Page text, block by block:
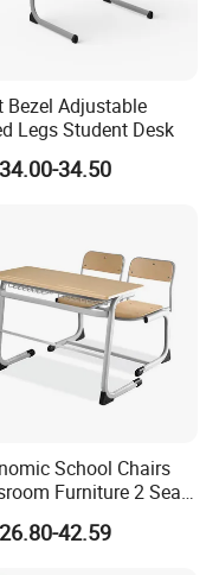
Bezel Adjustable
Legs Student Desk
34.50
School Chairs
Furniture 2 Seats
School Student
and Chair Set
42.59